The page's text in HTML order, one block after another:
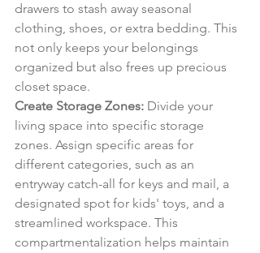
drawers to stash away seasonal
clothing, shoes, or extra bedding. This
not only keeps your belongings
organized but also frees up precious
closet space.
Create Storage Zones: Divide your
living space into specific storage
zones. Assign specific areas for
different categories, such as an
entryway catch-all for keys and mail, a
designated spot for kids' toys, and a
streamlined workspace. This
compartmentalization helps maintain